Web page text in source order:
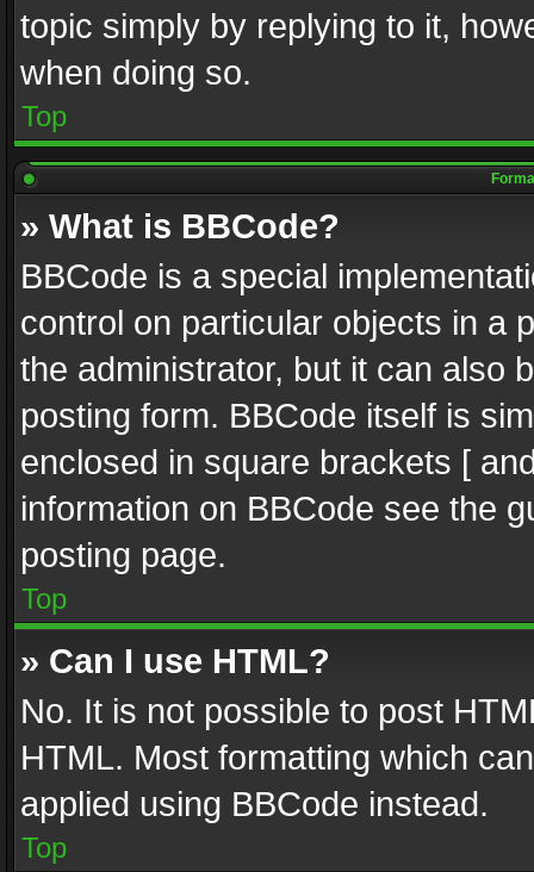
topic simply by replying to it,
when doing so.
Top
» What is BBCode?
BBCode is a special
control on particular objects in a
the administrator, but it can also
posting form. BBCode itself is
enclosed in square brackets [
information on BBCode see the
posting page.
Top
» Can I use HTML?
No. It is not possible to post
HTML. Most formatting which
applied using BBCode instead.
Top